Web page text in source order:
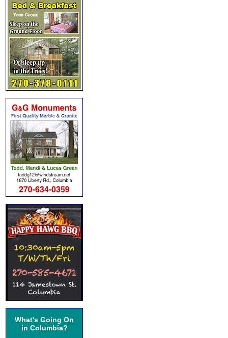
What's Going On
in Columbia?